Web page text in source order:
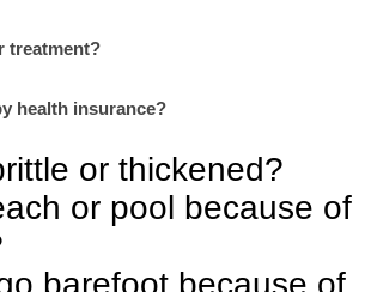
treatment?
health insurance?
or thickened?
or pool because of
barefoot because of